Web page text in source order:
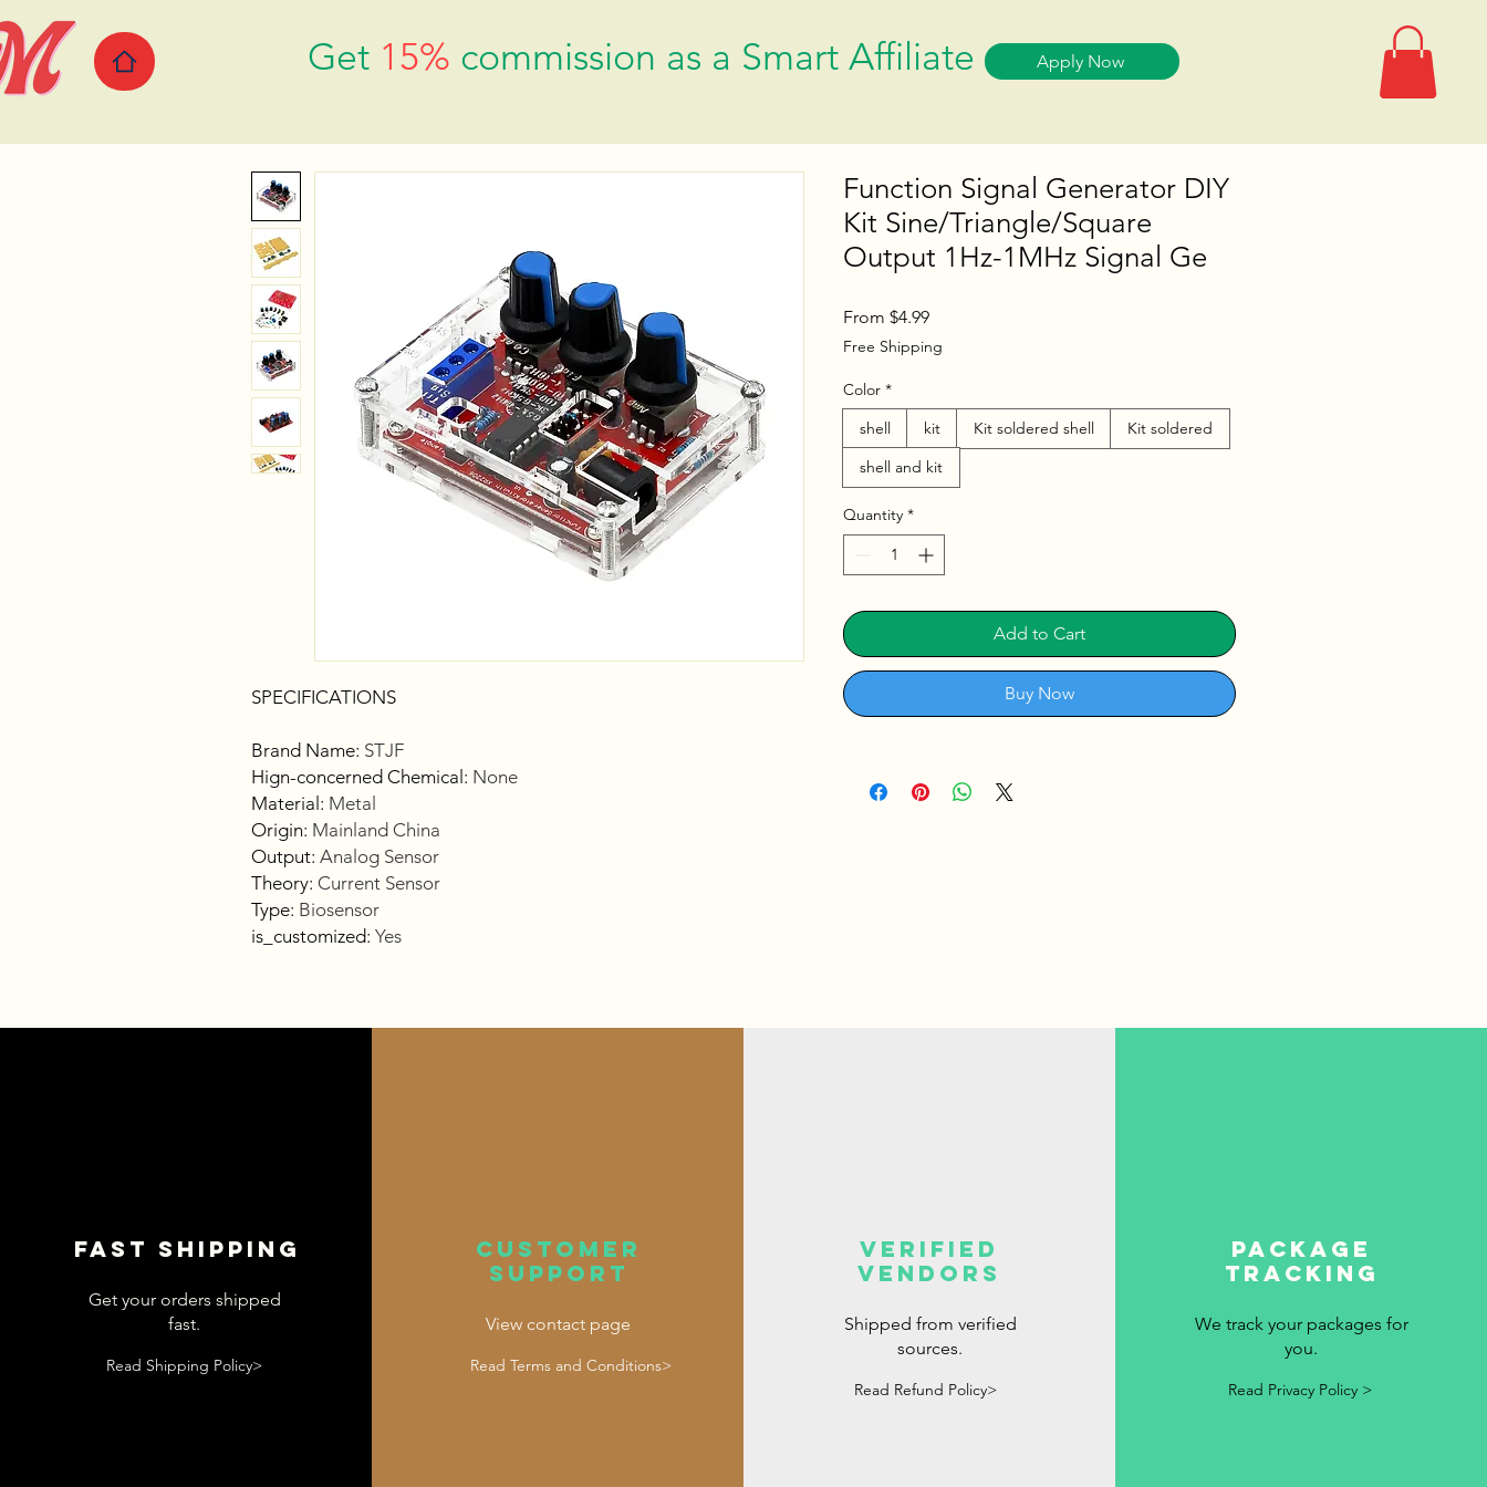
Get 15% commission as a Smart Affiliate Apply Now
SPECIFICATIONS
Brand Name: STJF
Hign-concerned Chemical: None
Material: Metal
Origin: Mainland China
Output: Analog Sensor
Theory: Current Sensor
Type: Biosensor
is_customized: Yes
Function Signal Generator DIY
Kit Sine/Triangle/Square
Output 1Hz-1MHz Signal Ge
From $4.99Sale
Free Shipping
Color *
shell
kit Kit soldered shell
Kit soldered
shell and kit
Quantity *
Add to Cart
Buy Now
Fast shipping
Get your orders shipped
fast.
Read Shipping Policy>
customer
support
View contact page
Read Terms and Conditions>
verified
vendors
Shipped from verified
sources.
Read Refund Policy>
package
tracking
We track your packages for
you.
Read Privacy Policy >